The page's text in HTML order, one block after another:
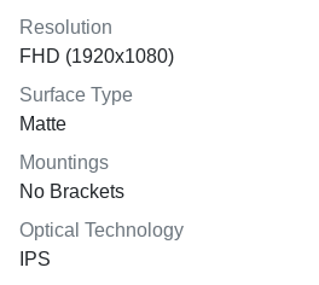
Resolution
FHD (1920x1080)
Surface Type
Matte
Mountings
No Brackets
Optical Technology
IPS